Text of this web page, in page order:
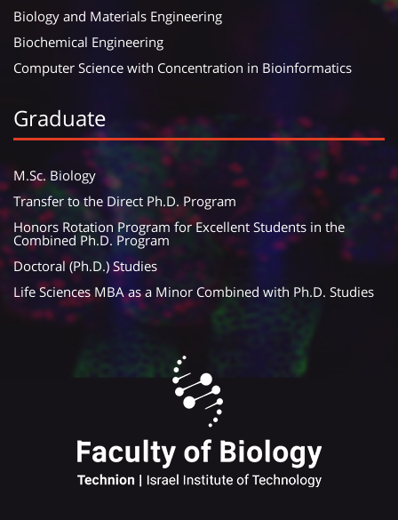
Biology and Materials Engineering
Biochemical Engineering
Computer Science with Concentration in Bioinformatics
Graduate
M.Sc. Biology
Transfer to the Direct Ph.D. Program
Honors Rotation Program for Excellent Students in the
Combined Ph.D. Program
Doctoral (Ph.D.) Studies
Life Sciences MBA as a Minor Combined with Ph.D. Studies